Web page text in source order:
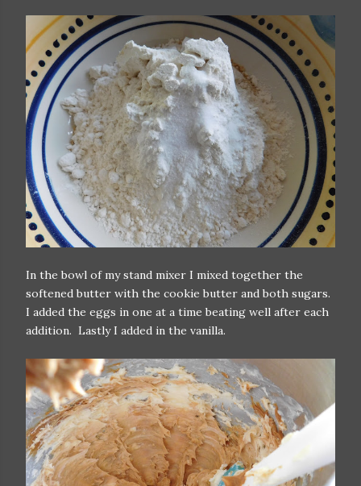
In the bowl of my stand mixer I mixed together the
softened butter with the cookie butter and both sugars.
I added the eggs in one at a time beating well after each
addition. Lastly I added in the vanilla.